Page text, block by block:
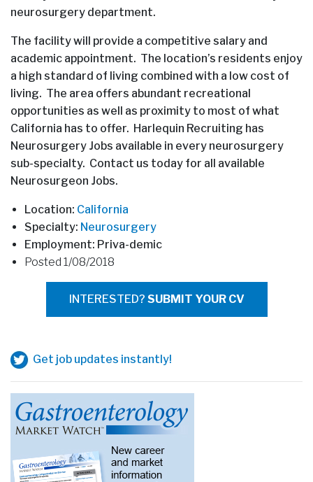
neurosurgery department.
The facility will provide a competitive salary and
academic appointment. The location’s residents enjoy
a high standard of living combined with a low cost of
living. The area offers abundant recreational
opportunities as well as proximity to most of what
California has to offer. Harlequin Recruiting has
Neurosurgery Jobs available in every neurosurgery
sub-specialty. Contact us today for all available
Neurosurgeon Jobs.
Location: California
Specialty: Neurosurgery
Employment: Priva-demic
Posted 1/08/2018
INTERESTED? SUBMIT YOUR CV
Get job updates instantly!